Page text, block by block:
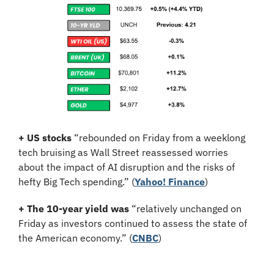
+ US stocks “rebounded on Friday from a weeklong
tech bruising as Wall Street reassessed worries
about the impact of AI disruption and the risks of
hefty Big Tech spending.” (Yahoo! Finance)
+ The 10-year yield was “relatively unchanged on
Friday as investors continued to assess the state of
the American economy.” (CNBC)